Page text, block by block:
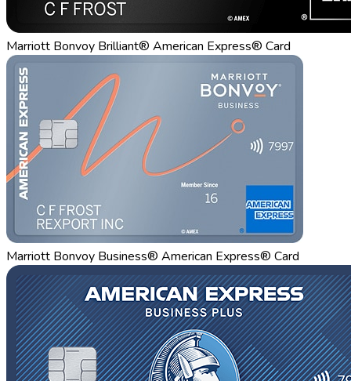
Marriott Bonvoy Brilliant® American Express® Card
Marriott Bonvoy Business® American Express® Card